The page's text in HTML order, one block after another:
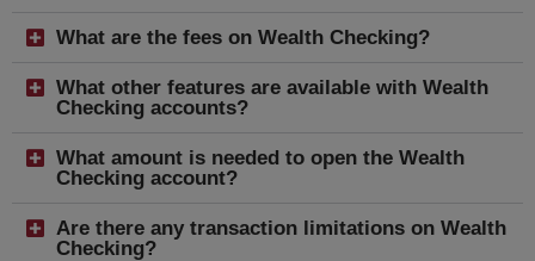
What are the fees on Wealth Checking?
What other features are available with Wealth
Checking accounts?
What amount is needed to open the Wealth
Checking account?
Are there any transaction limitations on Wealth
Checking?